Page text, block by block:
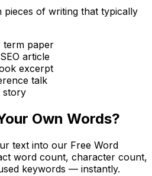
pieces of writing that typically
term paper
article
excerpt
talk
story
Own Words?
text into our Free Word
word count, character count,
keywords — instantly.